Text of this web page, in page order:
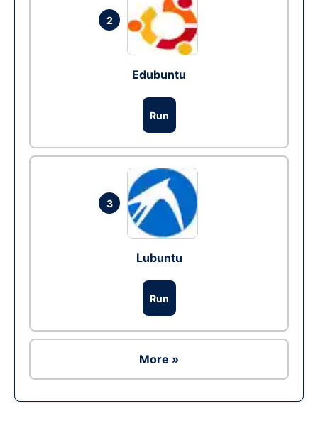
2
Edubuntu
Run
3
Lubuntu
Run
More »